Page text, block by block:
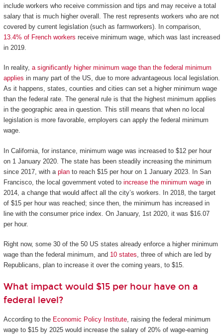
include workers who receive commission and tips and may receive a total
salary that is much higher overall. The rest represents workers who are not
covered by current legislation (such as farmworkers). In comparison,
13.4% of French workers receive minimum wage, which was last increased
in 2019.
In reality, a significantly higher minimum wage than the federal minimum
applies in many part of the US, due to more advantageous local legislation.
As it happens, states, counties and cities can set a higher minimum wage
than the federal rate. The general rule is that the highest minimum applies
in the geographic area in question. This still means that when no local
legislation is more favorable, employers can apply the federal minimum
wage.
In California, for instance, minimum wage was increased to $12 per hour
on 1 January 2020. The state has been steadily increasing the minimum
since 2017, with a planto reach $15 per hour on 1 January 2023. In San
Francisco, the local government voted to increase the minimum wagein
2014, a change that would affect all the city’s workers. In 2018, the target
of $15 per hour was reached; since then, the minimum has increased in
line with the consumer price index. On January, 1st 2020, it was $16.07
per hour.
Right now, some 30 of the 50 US states already enforce a higher minimum
wage than the federal minimum, and 10 states, three of which are led by
Republicans, plan to increase it over the coming years, to $15.
What impact would $15 per hour have on a
federal level?
According to the Economic Policy Institute, raising the federal minimum
wage to $15 by 2025 would increase the salary of 20% of wage-earning